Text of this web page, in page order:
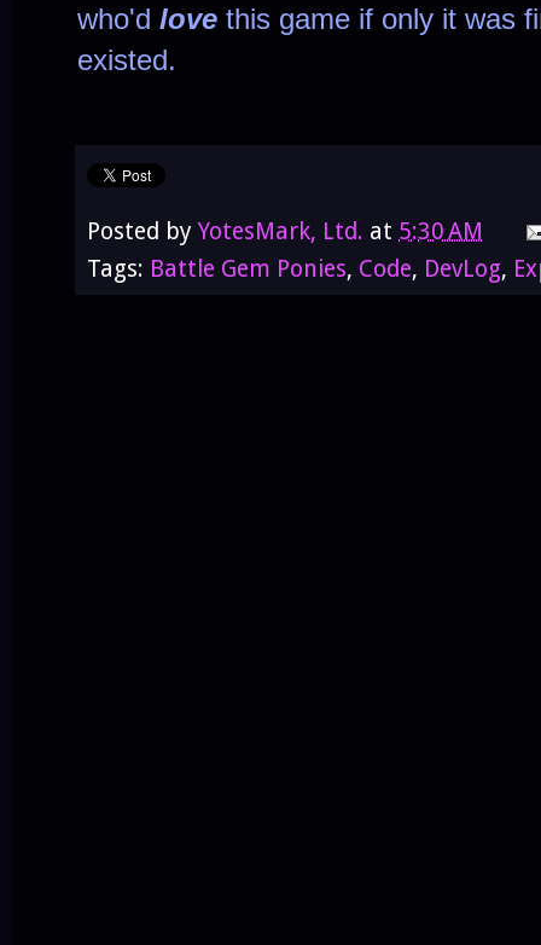
who'd love this game if only it was
existed.
Posted by YotesMark, Ltd. at 5:30 AM
Tags: Battle Gem Ponies, Code, DevLog,